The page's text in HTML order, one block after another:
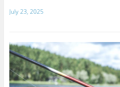
July 23, 2025